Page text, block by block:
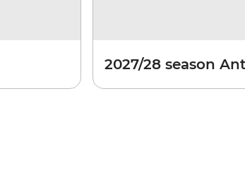
2027/28 season